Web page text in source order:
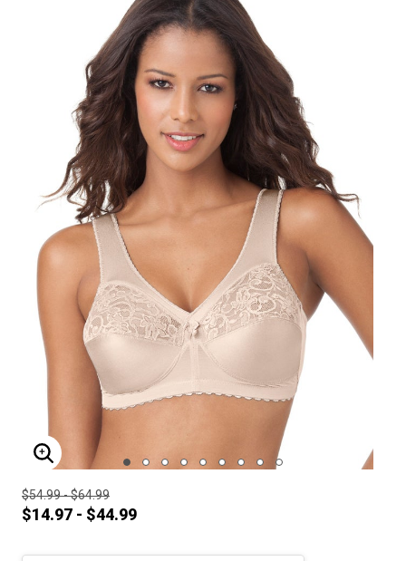
ENLARGE IMAGE
$54.99 - $64.99
$14.97 - $44.99